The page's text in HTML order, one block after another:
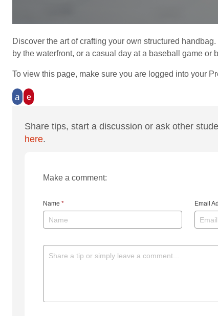
Discover the art of crafting your own structured
by the waterfront, or a casual day at a baseball game
To view this page, make sure you are logged into your
Share tips, start a discussion or ask other
here.
Make a comment:
Name * Email